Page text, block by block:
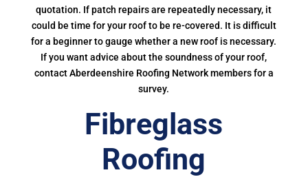
quotation. If patch repairs are repeatedly necessary, it
could be time for your roof to be re-covered. It is difficult
for a beginner to gauge whether a new roof is necessary.
If you want advice about the soundness of your roof,
contact Aberdeenshire Roofing Network members for a
survey.
Fibreglass
Roofing